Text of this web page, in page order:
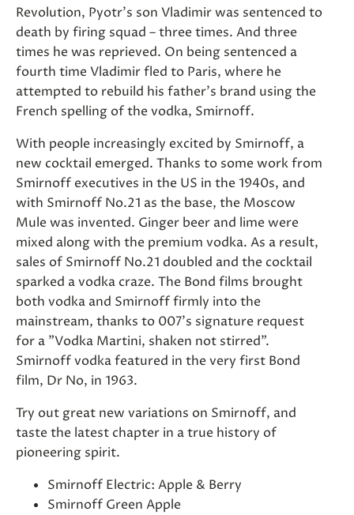
Revolution, Pyotr's son Vladimir was sentenced to
death by firing squad – three times. And three
times he was reprieved. On being sentenced a
fourth time Vladimir fled to Paris, where he
attempted to rebuild his father's brand using the
French spelling of the vodka, Smirnoff.
With people increasingly excited by Smirnoff, a
new cocktail emerged. Thanks to some work from
Smirnoff executives in the US in the 1940s, and
with Smirnoff No.21 as the base, the Moscow
Mule was invented. Ginger beer and lime were
mixed along with the premium vodka. As a result,
sales of Smirnoff No.21 doubled and the cocktail
sparked a vodka craze. The Bond films brought
both vodka and Smirnoff firmly into the
mainstream, thanks to 007's signature request
for a "Vodka Martini, shaken not stirred".
Smirnoff vodka featured in the very first Bond
film, Dr No, in 1963.
Try out great new variations on Smirnoff, and
taste the latest chapter in a true history of
pioneering spirit.
Smirnoff Electric: Apple & Berry
Smirnoff Green Apple